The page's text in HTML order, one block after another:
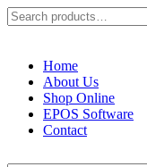
for:
Home
About Us
Shop Online
EPOS Software
Contact